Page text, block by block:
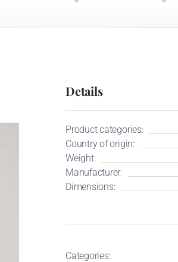
Details
Product categories:
Country of origin:
Weight:
Manufacturer:
Dimensions:
Categories: